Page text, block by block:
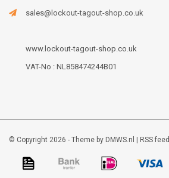
sales@lockout-tagout-shop.co.uk
www.lockout-tagout-shop.co.uk
VAT-No : NL858474244B01
© Copyright 2026 - Theme by DMWS.nl RSS feed